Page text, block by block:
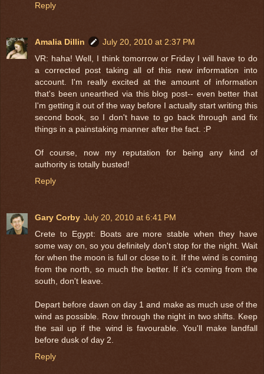
Reply
Amalia Dillin
July 20, 2010 at 2:37 PM
VR: haha! Well, I think tomorrow or Friday I will have to do
a corrected post taking all of this new information into
account. I'm really excited at the amount of information
that's been unearthed via this blog post-- even better that
I'm getting it out of the way before I actually start writing this
second book, so I don't have to go back through and fix
things in a painstaking manner after the fact. :P
Of course, now my reputation for being any kind of
authority is totally busted!
Reply
Gary Corby July 20, 2010 at 6:41 PM
Crete to Egypt: Boats are more stable when they have
some way on, so you definitely don't stop for the night. Wait
for when the moon is full or close to it. If the wind is coming
from the north, so much the better. If it's coming from the
south, don't leave.
Depart before dawn on day 1 and make as much use of the
wind as possible. Row through the night in two shifts. Keep
the sail up if the wind is favourable. You'll make landfall
before dusk of day 2.
Reply